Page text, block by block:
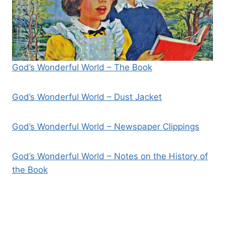
God’s Wonderful World – The Book
God’s Wonderful World – Dust Jacket
God’s Wonderful World – Newspaper Clippings
God’s Wonderful World – Notes on the History of
the Book